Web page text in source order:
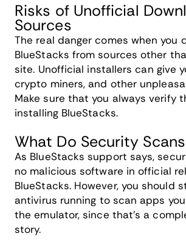
Risks of Unofficial
Sources
The real danger comes when you
BlueStacks from sources other
site. Unofficial installers can give
crypto miners, and other
Make sure that you always verify
installing BlueStacks.
What Do Security
As BlueStacks support says,
no malicious software in official
BlueStacks. However, you should
antivirus running to scan apps
the emulator, since that's a
story.